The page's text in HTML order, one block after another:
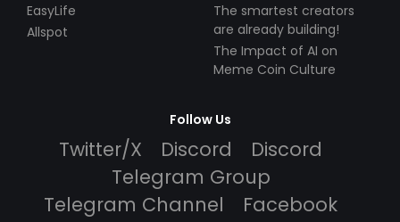
EasyLife
Allspot
The smartest creators
are already building!
The Impact of AI on
Meme Coin Culture
Follow Us
Twitter/X Discord
Discord
Telegram Group
Telegram Channel
Facebook